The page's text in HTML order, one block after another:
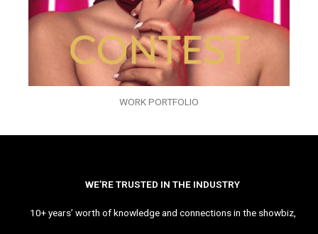
WORK PORTFOLIO
WE’RE TRUSTED IN THE INDUSTRY
10+ years’ worth of knowledge and connections in the showbiz,